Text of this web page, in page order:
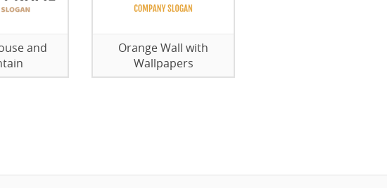
and
Orange Wall with
Wallpapers